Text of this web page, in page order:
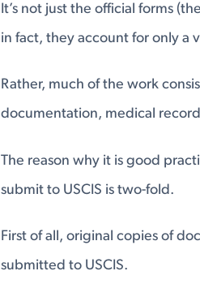
It’s not just the official forms
in fact, they account for only a
Rather, much of the work
documentation, medical
The reason why it is good
submit to USCIS is two-fold.
First of all, original copies of
submitted to USCIS.